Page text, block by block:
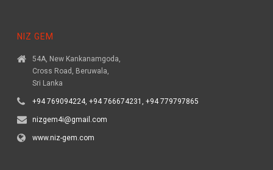
NIZ GEM
54A, New Kankanamgoda,
Cross Road, Beruwala,
Sri Lanka
+94 769094224, +94 766674231, +94 779797865
nizgem4i@gmail.com
www.niz-gem.com